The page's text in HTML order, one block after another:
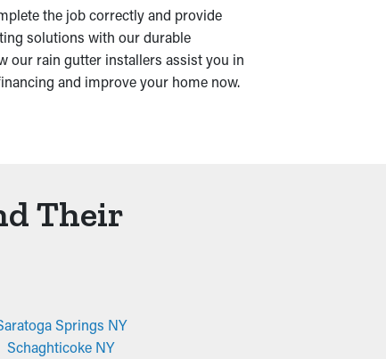
the job correctly and provide
solutions with our durable
our rain gutter installers assist you in
and improve your home now.
Their
Springs NY
Schaghticoke NY